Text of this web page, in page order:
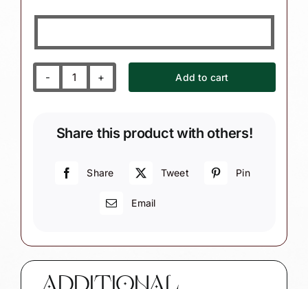
Birth
Ornaments
Ultrasound
Date
Add to cart
Share this product with others!
Share Tweet Pin
Email